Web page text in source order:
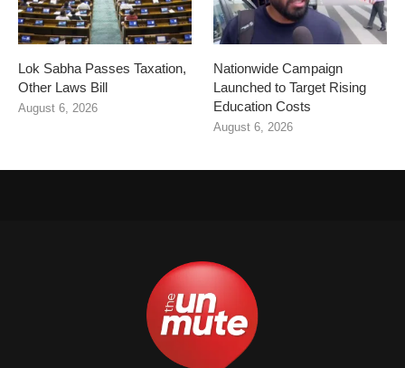
Lok Sabha Passes Taxation,
Other Laws Bill
August 6, 2026
Nationwide Campaign
Launched to Target Rising
Education Costs
August 6, 2026